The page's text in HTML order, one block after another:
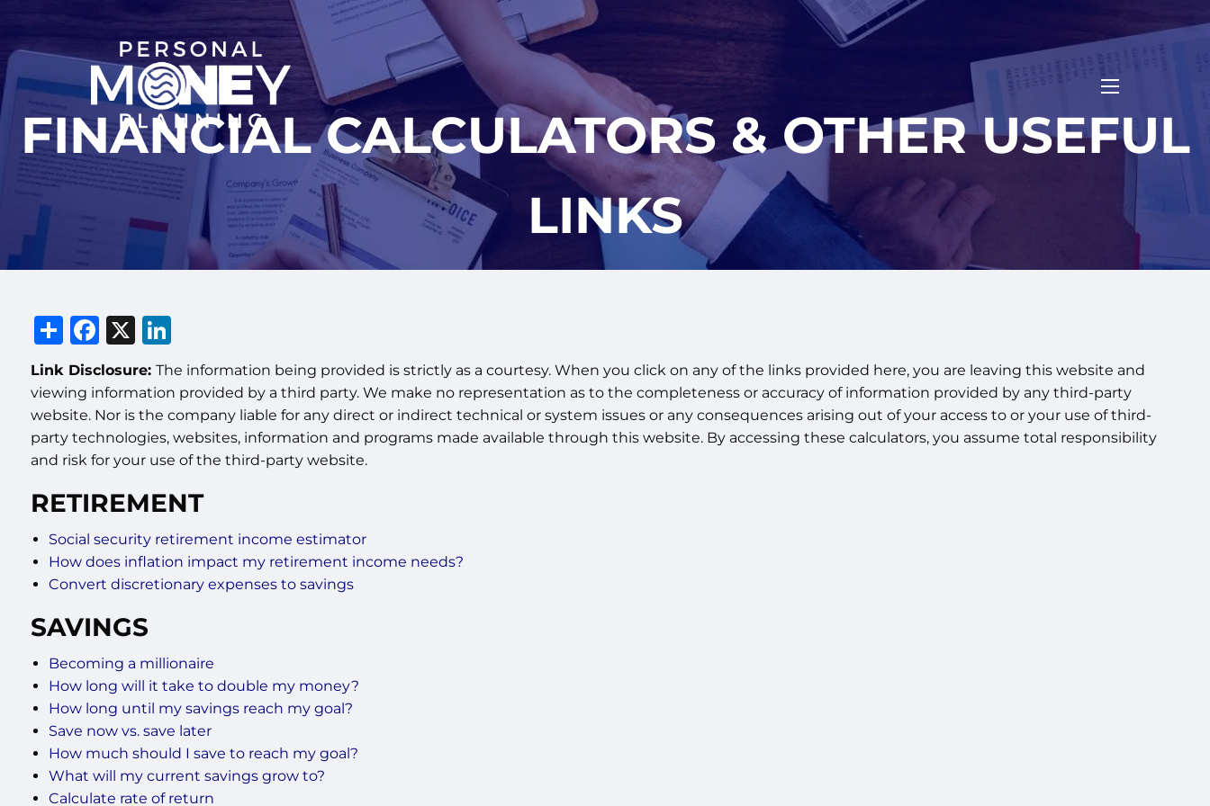
FINANCIAL CALCULATORS & OTHER USEFUL
LINKS
Share
Facebook
X
Link Disclosure:The information being provided is strictly as a courtesy. When you click on any of the links provided here, you are leaving this website and
viewing information provided by a third party. We make no representation as to the completeness or accuracy of information provided by any third-party
website. Nor is the company liable for any direct or indirect technical or system issues or any consequences arising out of your access to or your use of third-
party technologies, websites, information and programs made available through this website. By accessing these calculators, you assume total responsibility
and risk for your use of the third-party website.
RETIREMENT
Social security retirement income estimator
How does inflation impact my retirement income needs?
Convert discretionary expenses to savings
SAVINGS
Becoming a millionaire
How long will it take to double my money?
How long until my savings reach my goal?
Save now vs. save later
How much should I save to reach my goal?
What will my current savings grow to?
Calculate rate of return